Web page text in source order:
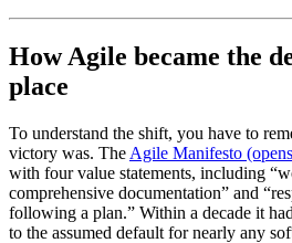
How Agile became the
place
To understand the shift, you have to
victory was. The Agile Manifesto
with four value statements, including
comprehensive documentation” and
following a plan.” Within a decade it
to the assumed default for nearly any